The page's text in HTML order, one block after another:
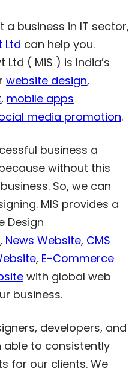
a business in IT sector,
Ltd can help you.
Ltd ( MiS ) is India’s
website design,
, mobile apps
media promotion.
business a
without this
So, we can
MIS provides a
Design
, News Website, CMS
, E-Commerce
with global web
business.
developers, and
able to consistently
for our clients. We